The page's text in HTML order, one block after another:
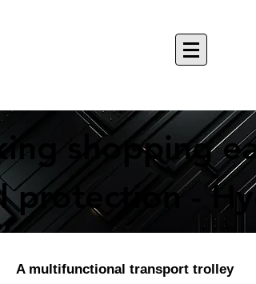
shopping
shopping
protection -
protection -
A multifunctional transport trolley